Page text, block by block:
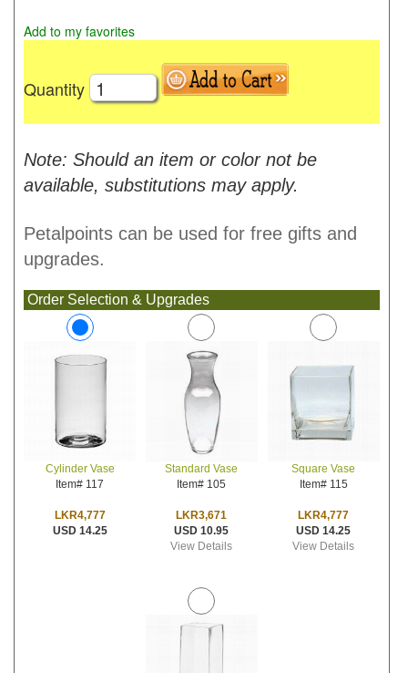
Add to my favorites
Quantity
Note: Should an item or color not be
available, substitutions may apply.
Petalpoints can be used for free gifts and
upgrades.
Order Selection & Upgrades
Cylinder Vase
Item# 117
LKR4,777
USD 14.25
Standard Vase
Item# 105
LKR3,671
USD 10.95
View Details
Square Vase
Item# 115
LKR4,777
USD 14.25
View Details